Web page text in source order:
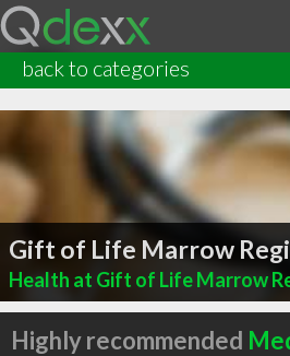
back to categories
Gift of Life Marrow
Health at Gift of Life Marrow
Highly recommended